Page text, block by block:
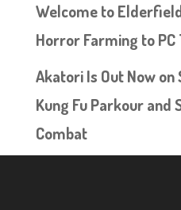
Welcome to
Horror Farming to
Akatori Is Out Now
Kung Fu Parkour and
Combat